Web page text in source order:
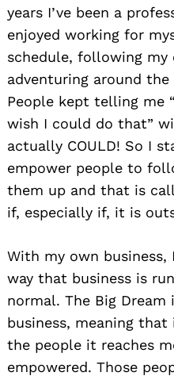
years I’ve been a
enjoyed working for
schedule, following my
adventuring around
People kept telling me
wish I could do that”
actually COULD! So I
empower people to
them up and that is
if, especially if, it is
With my own
way that business is
normal. The Big
business, meaning
the people it reaches
empowered. Those